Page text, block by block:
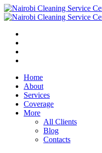
Home
About
Services
Coverage
More
All Clients
Blog
Contacts